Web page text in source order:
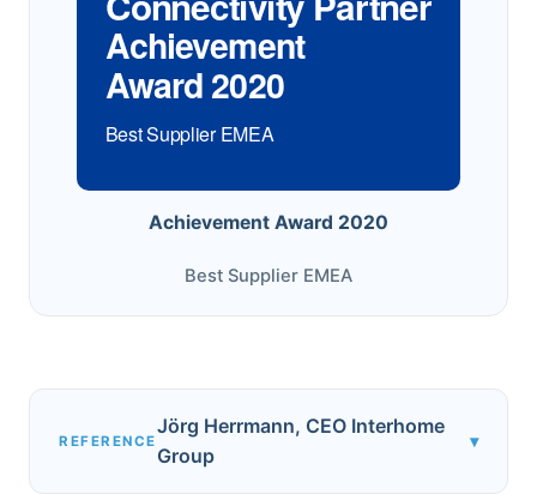
Achievement
Award 2020
Best Supplier EMEA
Achievement Award 2020
Best Supplier EMEA
REFERENCE
Jörg Herrmann, CEO Interhome
Group
▾